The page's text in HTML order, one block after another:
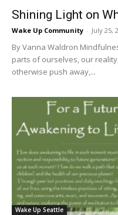
Shining Light on
Wake Up Community - July 25,
By Vanna Waldron
parts of ourselves, our
otherwise push away,...
Wake Up Seattle